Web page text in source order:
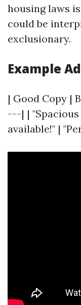
housing laws
could be
exclusionary.
Example
| Good Copy
---| |
available!" |